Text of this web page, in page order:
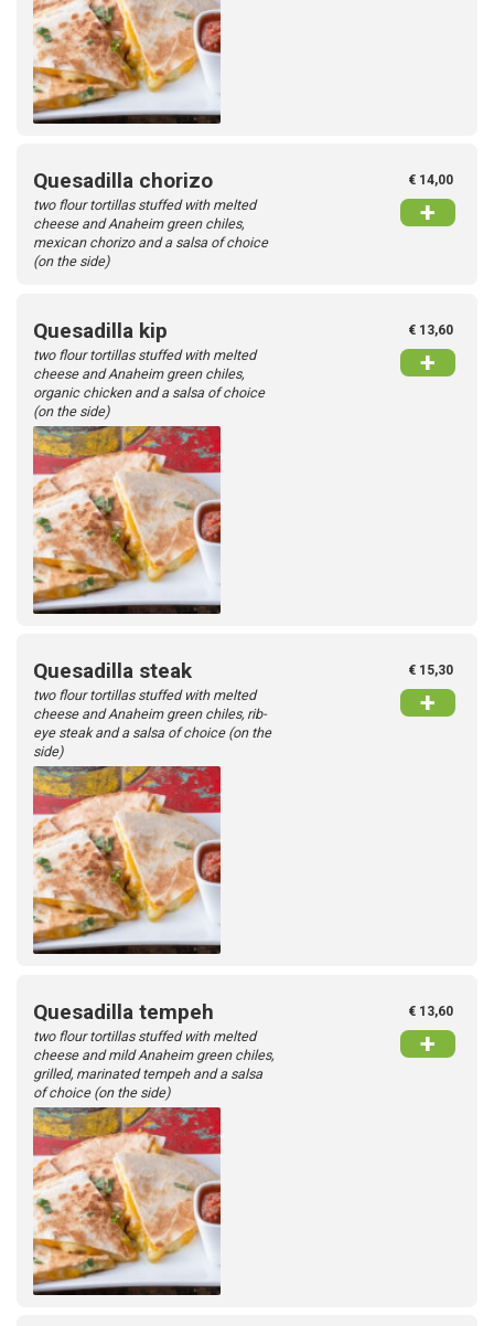
Quesadilla chorizo
two flour tortillas stuffed with melted
cheese and Anaheim green chiles,
mexican chorizo and a salsa of choice
(on the side)
€ 14,00
+
Quesadilla kip
two flour tortillas stuffed with melted
cheese and Anaheim green chiles,
organic chicken and a salsa of choice
(on the side)
€ 13,60
+
Quesadilla steak
two flour tortillas stuffed with melted
cheese and Anaheim green chiles, rib-
eye steak and a salsa of choice (on the
side)
€ 15,30
+
Quesadilla tempeh
two flour tortillas stuffed with melted
cheese and mild Anaheim green chiles,
grilled, marinated tempeh and a salsa
of choice (on the side)
€ 13,60
+